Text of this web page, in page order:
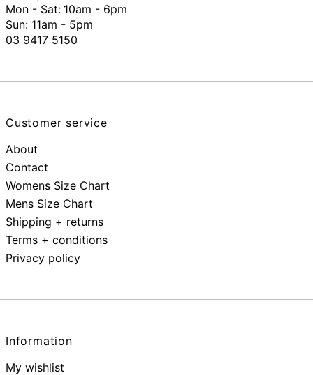
Mon - Sat: 10am - 6pm
Sun: 11am - 5pm
03 9417 5150
Customer service
About
Contact
Womens Size Chart
Mens Size Chart
Shipping + returns
Terms + conditions
Privacy policy
Information
My wishlist